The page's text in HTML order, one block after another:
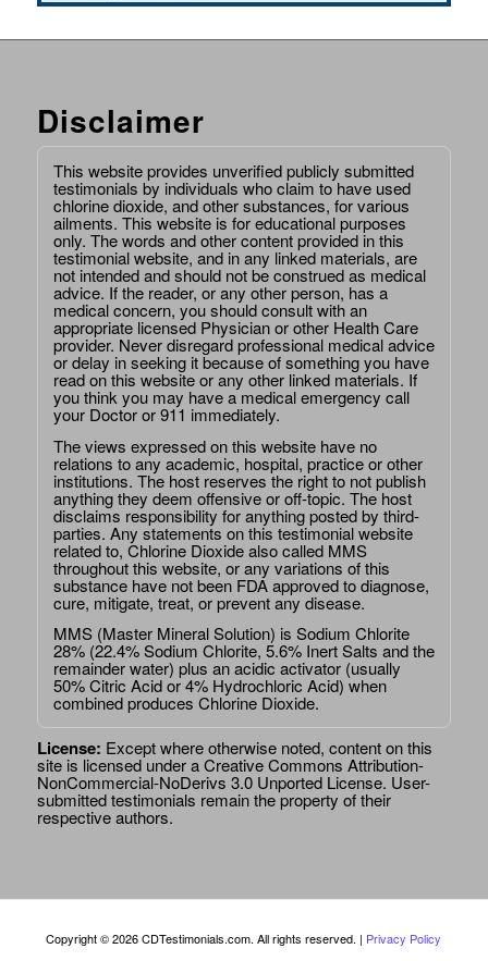
Disclaimer
This website provides unverified publicly submitted
testimonials by individuals who claim to have used
chlorine dioxide, and other substances, for various
ailments. This website is for educational purposes
only. The words and other content provided in this
testimonial website, and in any linked materials, are
not intended and should not be construed as medical
advice. If the reader, or any other person, has a
medical concern, you should consult with an
appropriate licensed Physician or other Health Care
provider. Never disregard professional medical advice
or delay in seeking it because of something you have
read on this website or any other linked materials. If
you think you may have a medical emergency call
your Doctor or 911 immediately.
The views expressed on this website have no
relations to any academic, hospital, practice or other
institutions. The host reserves the right to not publish
anything they deem offensive or off-topic. The host
disclaims responsibility for anything posted by third-
parties. Any statements on this testimonial website
related to, Chlorine Dioxide also called MMS
throughout this website, or any variations of this
substance have not been FDA approved to diagnose,
cure, mitigate, treat, or prevent any disease.
MMS (Master Mineral Solution) is Sodium Chlorite
28% (22.4% Sodium Chlorite, 5.6% Inert Salts and the
remainder water) plus an acidic activator (usually
50% Citric Acid or 4% Hydrochloric Acid) when
combined produces Chlorine Dioxide.
License: Except where otherwise noted, content on this
site is licensed under aCreative Commons Attribution-
NonCommercial-NoDerivs 3.0 Unported License. User-
submitted testimonials remain the property of their
respective authors.
Copyright © 2026 CDTestimonials.com. All rights reserved. | Privacy Policy